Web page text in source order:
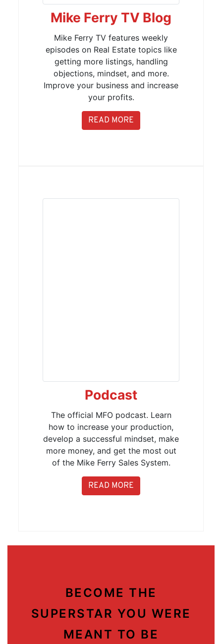
Mike Ferry TV Blog
Mike Ferry TV features weekly
episodes on Real Estate topics like
getting more listings, handling
objections, mindset, and more.
Improve your business and increase
your profits.
READ MORE
Podcast
The official MFO podcast. Learn
how to increase your production,
develop a successful mindset, make
more money, and get the most out
of the Mike Ferry Sales System.
READ MORE
BECOME THE
SUPERSTAR YOU WERE
MEANT TO BE